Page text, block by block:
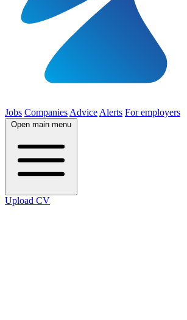
Jobs Companies Advice Alerts For employers
Open main menu
Upload CV